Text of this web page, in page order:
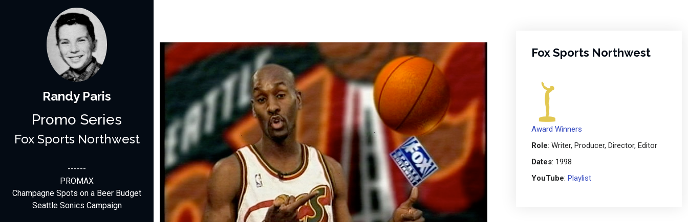
Randy Paris
Promo Series
Fox Sports Northwest
------
PROMAX
Champagne Spots on a Beer Budget
Seattle Sonics Campaign
Fox Sports Northwest
Award Winners
Role: Writer, Producer, Director, Editor
Dates: 1998
YouTube: Playlist